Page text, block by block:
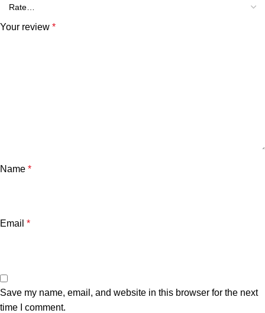
Your review *
Name *
Email *
Save my name, email, and website in this browser for the next
time I comment.